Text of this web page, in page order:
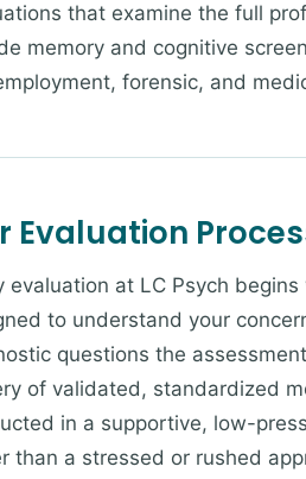
that examine the full
memory and cognitive
forensic, and
Evaluation
evaluation at LC Psych
to understand your
questions the
of validated, standardized
in a supportive, low-
than a stressed or rushed